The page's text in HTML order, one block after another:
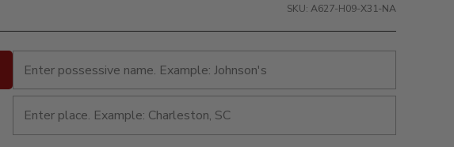
SKU: A627-H09-X31-NA